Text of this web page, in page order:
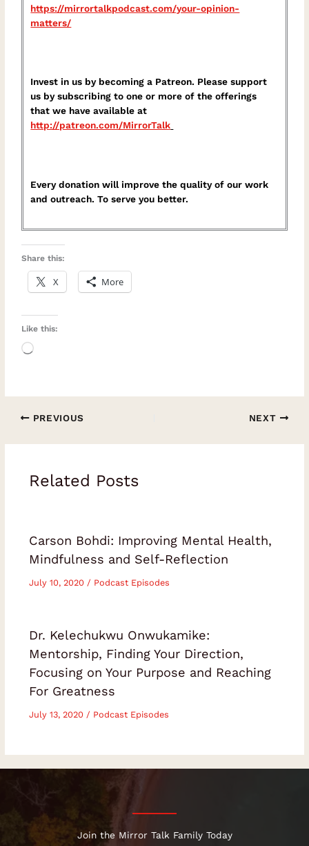
⁠https://mirrortalkpodcast.com/your-opinion-
matters/⁠
Invest in us by becoming a Patreon. Please support
us by subscribing to one or more of the offerings
that we have available at
⁠http://patreon.com/MirrorTalk⁠
Every donation will improve the quality of our work
and outreach. To serve you better.
Share this:
X More
Like this:
Loading…
PREVIOUS NEXT
Related Posts
Carson Bohdi: Improving Mental Health,
Mindfulness and Self-Reflection
July 10, 2020 / Podcast Episodes
Dr. Kelechukwu Onwukamike:
Mentorship, Finding Your Direction,
Focusing on Your Purpose and Reaching
For Greatness
July 13, 2020 / Podcast Episodes
Join the Mirror Talk Family Today